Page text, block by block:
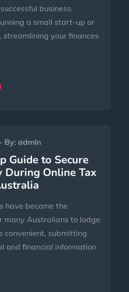
business.
a small start-up or
streamlining your finances
By:admin
Guide to Secure
During Online Tax
have become the
many Australians to lodge
convenient, submitting
and financial information